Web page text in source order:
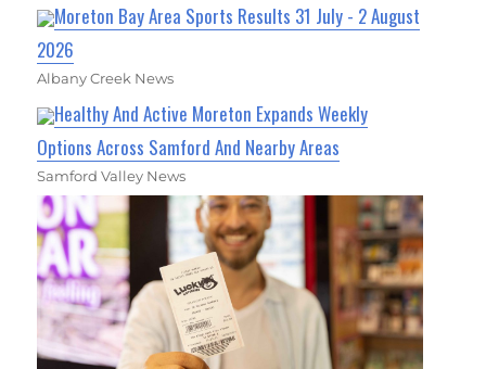
Moreton Bay Area Sports Results 31 July - 2 August
2026
Albany Creek News
Healthy And Active Moreton Expands Weekly
Options Across Samford And Nearby Areas
Samford Valley News